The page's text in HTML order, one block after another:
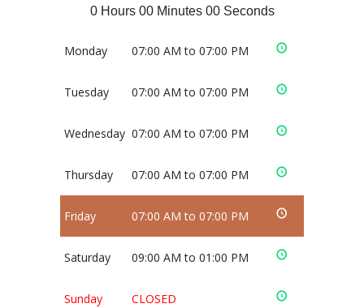
0 Hours 00 Minutes 00 Seconds
Monday 07:00 AM to 07:00 PM
Tuesday 07:00 AM to 07:00 PM
Wednesday 07:00 AM to 07:00 PM
Thursday 07:00 AM to 07:00 PM
Friday 07:00 AM to 07:00 PM
Saturday 09:00 AM to 01:00 PM
Sunday CLOSED